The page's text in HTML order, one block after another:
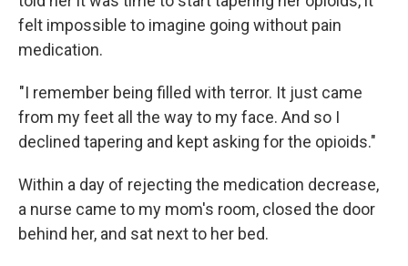
felt impossible to imagine going without pain
medication.
"I remember being filled with terror. It just came
from my feet all the way to my face. And so I
declined tapering and kept asking for the opioids."
Within a day of rejecting the medication decrease,
a nurse came to my mom's room, closed the door
behind her, and sat next to her bed.